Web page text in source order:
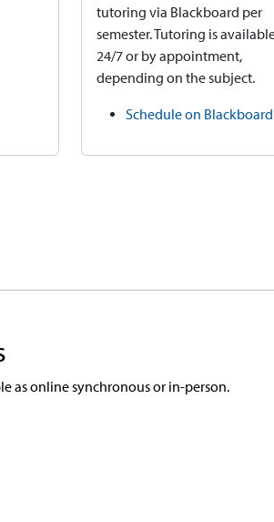
tutoring via Blackboard per
semester. Tutoring is
24/7 or by appointment,
depending on the subject.
Schedule on Blackboard
as online synchronous or in-person.